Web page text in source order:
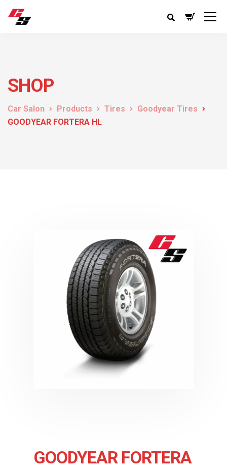
SHOP
Car Salon Products Tires
Goodyear Tires
GOODYEAR FORTERA HL
GOODYEAR FORTERA